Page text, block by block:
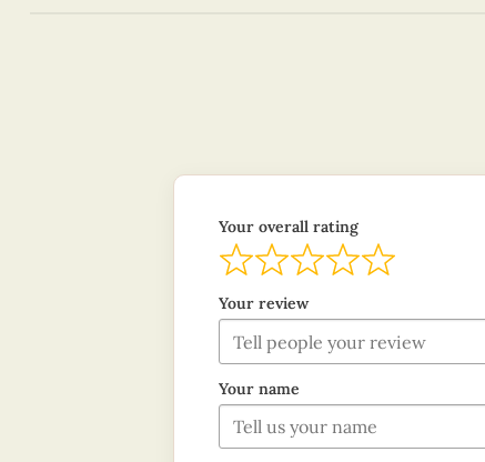
Your overall rating
Your review
Your name